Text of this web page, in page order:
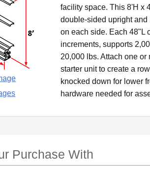
facility space. This 8'H x
double-sided upright and
on each side. Each 48"L
increments, supports
20,000 lbs. Attach one or
starter unit to create a
knocked down for lower
hardware needed for
Purchase With